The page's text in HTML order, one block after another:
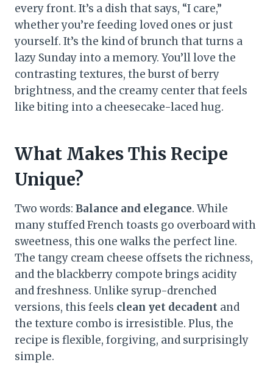
every front. It’s a dish that says, “I care,”
whether you’re feeding loved ones or just
yourself. It’s the kind of brunch that turns a
lazy Sunday into a memory. You’ll love the
contrasting textures, the burst of berry
brightness, and the creamy center that feels
like biting into a cheesecake-laced hug.
What Makes This Recipe
Unique?
Two words: Balance and elegance. While
many stuffed French toasts go overboard with
sweetness, this one walks the perfect line.
The tangy cream cheese offsets the richness,
and the blackberry compote brings acidity
and freshness. Unlike syrup-drenched
versions, this feels clean yet decadent and
the texture combo is irresistible. Plus, the
recipe is flexible, forgiving, and surprisingly
simple.